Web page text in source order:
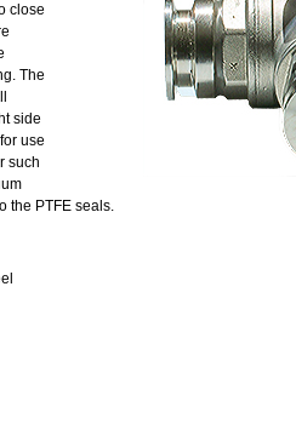
close
The
side
use
such
the PTFE seals.